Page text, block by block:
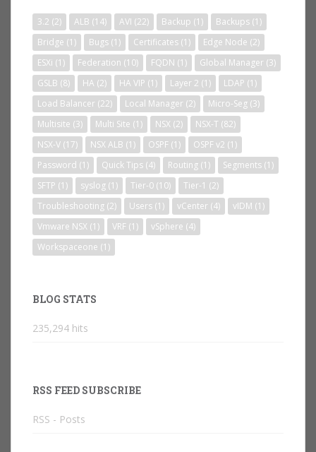
3.2 (2) ALB (14) AVI (22) Backup (1) Backups (1)
Bridge (1) Bugs (1) Certificates (1) Edge Node (2)
ESXi (1) Federation (10) FQDN (1) Global Manager (3)
GSLB (8) HA (2) HA VIP (1) Layer 2 (1) LDAP (1)
Load Balancer (22) Local Manager (2) Micro-Seg (3)
Multisite (3) Multi Site (1) NSX (2) NSX-T (82)
NSX-V (17) NSX ALB (1) OSPF (1) OSPF v2 (1)
Password (1) Quick Tips (4) Routing (1) Segments (1)
SFTP (1) syslog (1) Tier-0 (10) Tier-1 (2)
Troubleshooting (2) Users (1) vCenter (4) vIDM (1)
Vmware NSX (1) VRF (1) vSphere (4)
Workspaceone (1)
BLOG STATS
235,294 hits
RSS FEED SUBSCRIBE
RSS - Posts